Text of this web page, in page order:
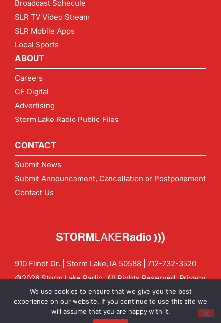
Broadcast Schedule
SLR TV Video Stream
SLR Mobile Apps
Local Sports
ABOUT
Careers
CF Digital
Advertising
Storm Lake Radio Public Files
CONTACT
Submit News
Submit Announcement, Cancellation or Postponement
Contact Us
910 Flindt Dr. | Storm Lake, IA 50588 | 712-732-3520
©2026 Storm Lake Radio. All Rights Reserved.Privacy
Policy
CF Digital Group
Contact us:info@stormlakeradio.com
We use cookies to ensure that we give you the best
experience on our website. If you continue to use this site we
will assume that you are happy with it.